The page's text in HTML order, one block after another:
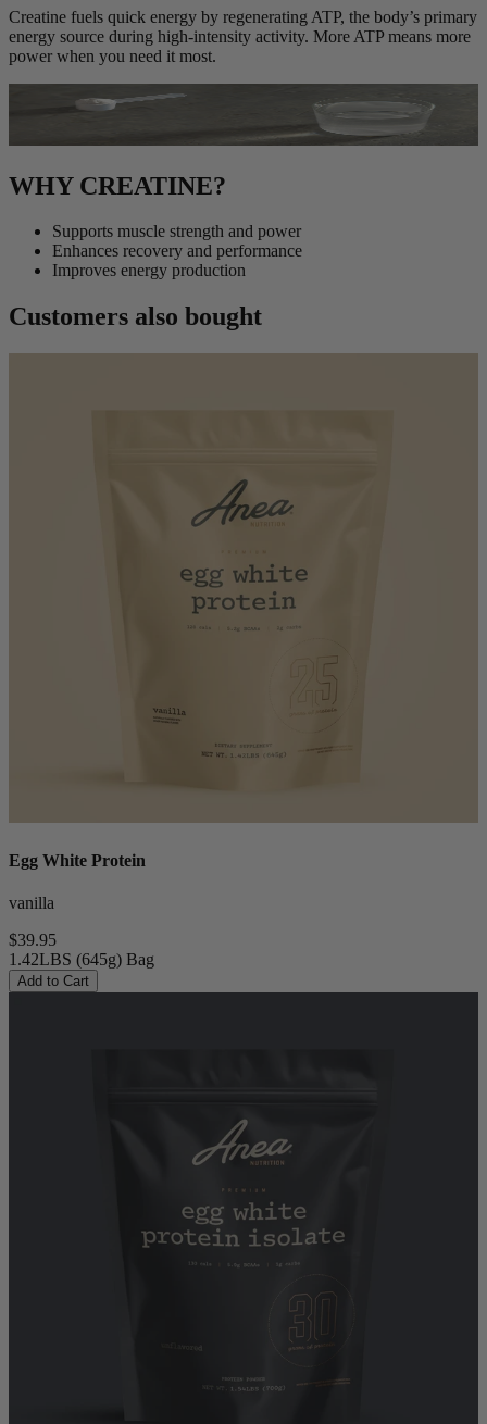
Creatine fuels quick energy by regenerating ATP, the body’s primary
energy source during high-intensity activity. More ATP means more
power when you need it most.
WHY CREATINE?
Supports muscle strength and power
Enhances recovery and performance
Improves energy production
Customers also bought
Egg White Protein
vanilla
$39.95
1.42LBS (645g) Bag
Add to Cart